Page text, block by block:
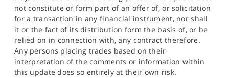
not constitute or form part of an offer of, or solicitation
for a transaction in any financial instrument, nor shall
it or the fact of its distribution form the basis of, or be
relied on in connection with, any contract therefore.
Any persons placing trades based on their
interpretation of the comments or information within
this update does so entirely at their own risk.